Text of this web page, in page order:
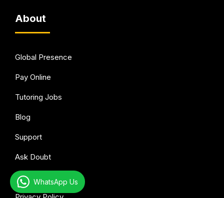
About
Global Presence
Pay Online
Tutoring Jobs
Blog
Support
Ask Doubt
Terms of Use
WhatsApp Us